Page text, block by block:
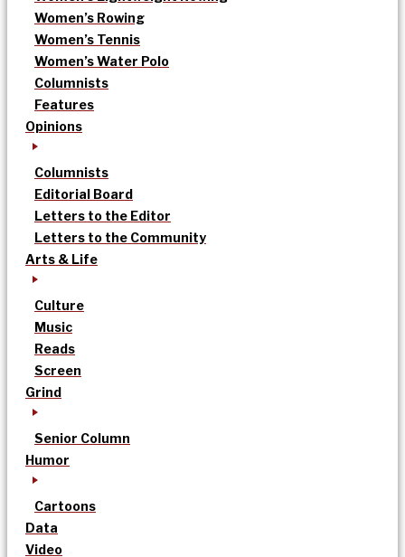
Women’s Rowing
Women’s Tennis
Women’s Water Polo
Columnists
Features
Opinions
Columnists
Editorial Board
Letters to the Editor
Letters to the Community
Arts & Life
Culture
Music
Reads
Screen
Grind
Senior Column
Humor
Cartoons
Data
Video